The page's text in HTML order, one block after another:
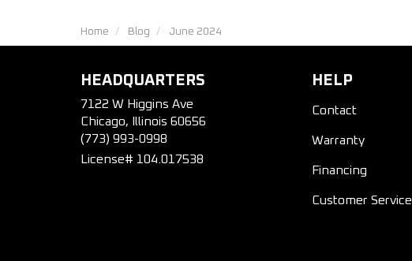
Home Blog June 2024
HEADQUARTERS
7122 W Higgins Ave
Chicago, Illinois 60656
(773) 993-0998
License# 104.017538
HELP
Contact
Warranty
Financing
Customer Service